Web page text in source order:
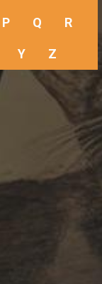
P Q R
Y Z